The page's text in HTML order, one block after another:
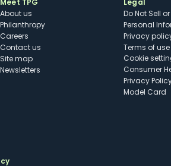
Meet TPG
About us
Philanthropy
Careers
Contact us
Site map
Newsletters
Legal
Do Not Sell
Personal
Privacy
Terms of use
cookie
Consumer
Privacy
Model Card